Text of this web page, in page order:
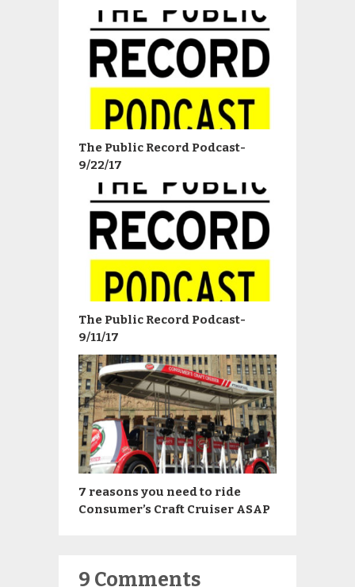
The Public Record Podcast-
9/22/17
The Public Record Podcast-
9/11/17
7 reasons you need to ride
Consumer’s Craft Cruiser ASAP
9 Comments